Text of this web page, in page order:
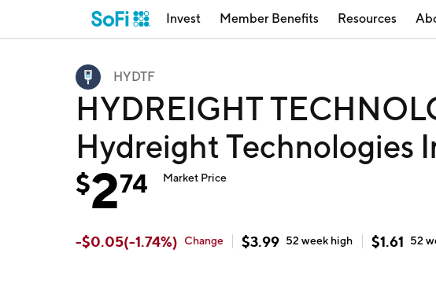
Invest Member Benefits Resources
HYDTF
HYDREIGHT
Hydreight Technologies
$274 Market Price
-$0.05(-1.74%) Change $3.99 52 week high $1.61 52